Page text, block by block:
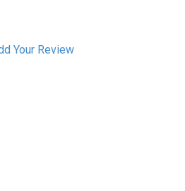
Your Review